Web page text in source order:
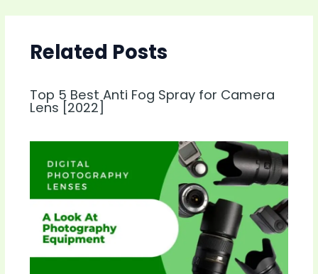
Related Posts
Top 5 Best Anti Fog Spray for Camera
Lens [2022]